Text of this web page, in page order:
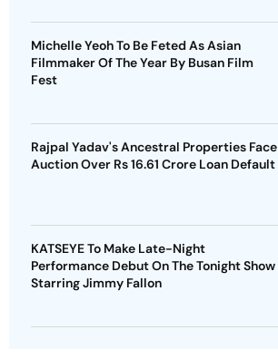
Michelle Yeoh To Be Feted As Asian
Filmmaker Of The Year By Busan Film
Fest
Rajpal Yadav's Ancestral Properties Face
Auction Over Rs 16.61 Crore Loan Default
KATSEYE To Make Late-Night
Performance Debut On The Tonight Show
Starring Jimmy Fallon